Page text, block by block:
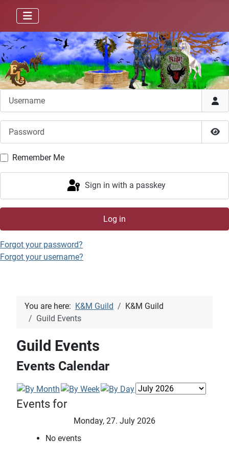
Remember Me
Sign in with a passkey
Log in
Forgot your password?
Forgot your username?
You are here: K&M Guild
K&M Guild
Guild Events
Guild Events
Events Calendar
Events for
Monday, 27. July 2026
No events